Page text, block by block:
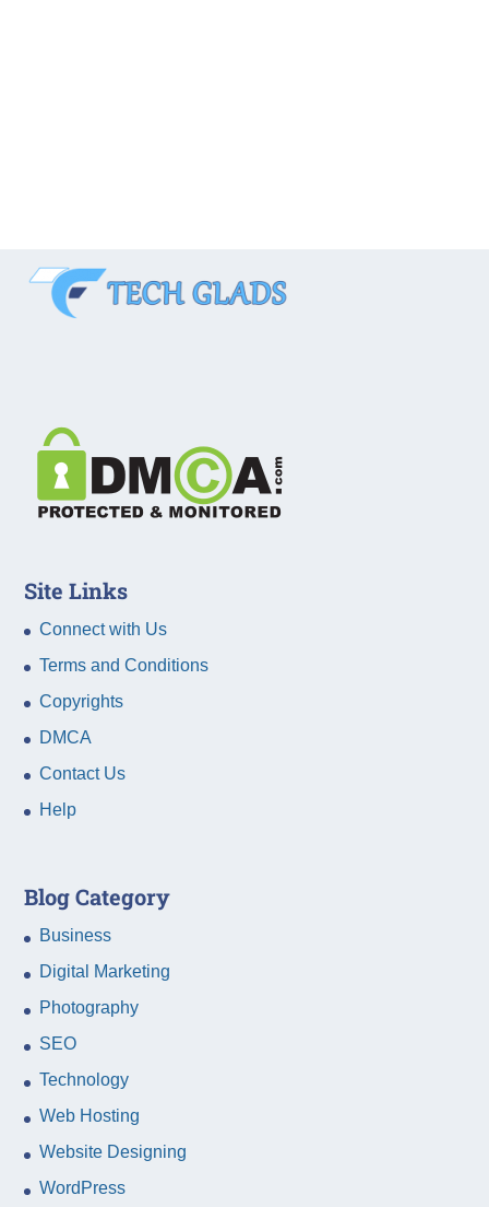
Site Links
Connect with Us
Terms and Conditions
Copyrights
DMCA
Contact Us
Help
Blog Category
Business
Digital Marketing
Photography
SEO
Technology
Web Hosting
Website Designing
WordPress